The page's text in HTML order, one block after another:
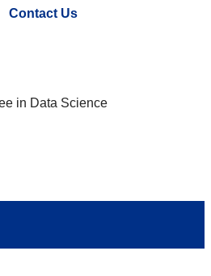
Contact Us
in Data Science